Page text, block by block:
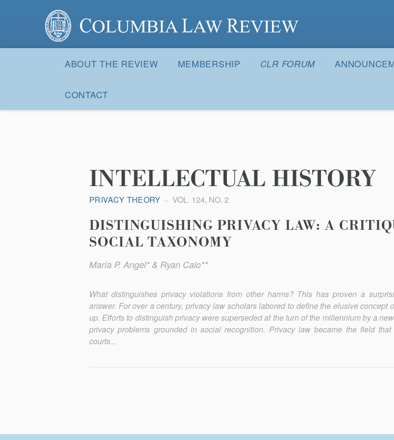
Columbia Law Review
Navigation
ABOUT THE REVIEW MEMBERSHIP CLR FORUM
CONTACT
INTELLECTUAL HISTORY
PRIVACY THEORY VOL. 124, NO. 2
DISTINGUISHING PRIVACY LAW: A
SOCIAL TAXONOMY
María P. Angel* & Ryan Calo**
What distinguishes privacy violations from other harms? This has proven a
answer. For over a century, privacy law scholars labored to define the elusive concept
up. Efforts to distinguish privacy were superseded at the turn of the millennium by a
privacy problems grounded in social recognition. Privacy law became the field
courts...